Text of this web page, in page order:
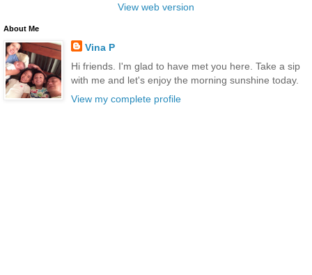
View web version
About Me
Vina P
Hi friends. I'm glad to have met you here. Take a sip
with me and let's enjoy the morning sunshine today.
View my complete profile